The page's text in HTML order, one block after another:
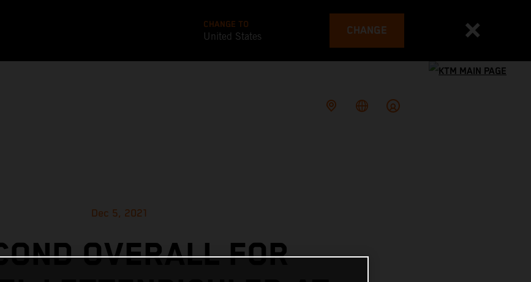
CHANGE TO
United States CHANGE
Dec 5, 2021
OVERALL FOR